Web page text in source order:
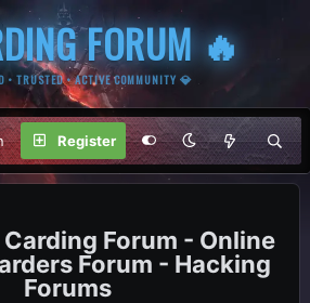
FORUM 🔥
• TRUSTED • ACTIVE COMMUNITY 💎
Register
Carding Forum - Online
Forum - Hacking
Forums